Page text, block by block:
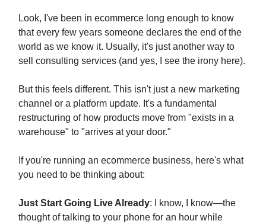
Look, I've been in ecommerce long enough to know
that every few years someone declares the end of the
world as we know it. Usually, it's just another way to
sell consulting services (and yes, I see the irony here).
But this feels different. This isn't just a new marketing
channel or a platform update. It's a fundamental
restructuring of how products move from "exists in a
warehouse" to "arrives at your door."
If you're running an ecommerce business, here's what
you need to be thinking about:
Just Start Going Live Already: I know, I know—the
thought of talking to your phone for an hour while